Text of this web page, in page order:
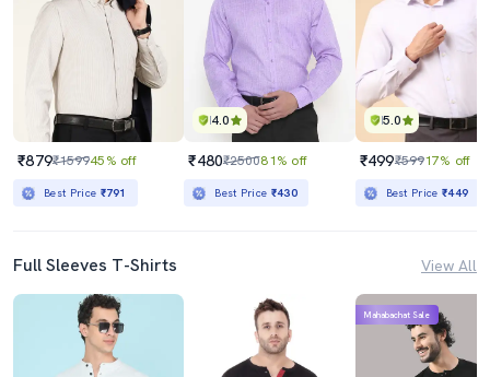
₹879₹159945% off
Best Price ₹791
4.0
₹480₹250081% off
Best Price ₹430
5.0
₹499₹59917% off
Best Price₹449
Full Sleeves T-Shirts View All
Mahabachat Sale